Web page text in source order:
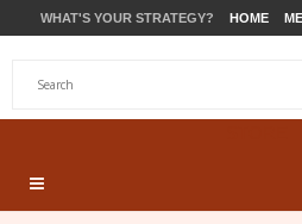
WHAT'S YOUR STRATEGY? HOME